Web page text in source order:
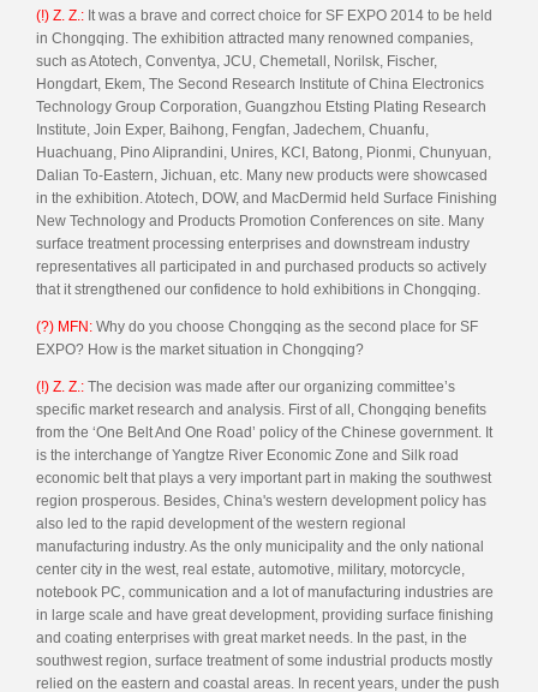
(!) Z. Z.: It was a brave and correct choice for SF EXPO 2014 to be held
in Chongqing. The exhibition attracted many renowned companies,
such as Atotech, Conventya, JCU, Chemetall, Norilsk, Fischer,
Hongdart, Ekem, The Second Research Institute of China Electronics
Technology Group Corporation, Guangzhou Etsting Plating Research
Institute, Join Exper, Baihong, Fengfan, Jadechem, Chuanfu,
Huachuang, Pino Aliprandini, Unires, KCI, Batong, Pionmi, Chunyuan,
Dalian To-Eastern, Jichuan, etc. Many new products were showcased
in the exhibition. Atotech, DOW, and MacDermid held Surface Finishing
New Technology and Products Promotion Conferences on site. Many
surface treatment processing enterprises and downstream industry
representatives all participated in and purchased products so actively
that it strengthened our confidence to hold exhibitions in Chongqing.
(?) MFN: Why do you choose Chongqing as the second place for SF
EXPO? How is the market situation in Chongqing?
(!) Z. Z.: The decision was made after our organizing committee’s
specific market research and analysis. First of all, Chongqing benefits
from the ‘One Belt And One Road’ policy of the Chinese government. It
is the interchange of Yangtze River Economic Zone and Silk road
economic belt that plays a very important part in making the southwest
region prosperous. Besides, China's western development policy has
also led to the rapid development of the western regional
manufacturing industry. As the only municipality and the only national
center city in the west, real estate, automotive, military, motorcycle,
notebook PC, communication and a lot of manufacturing industries are
in large scale and have great development, providing surface finishing
and coating enterprises with great market needs. In the past, in the
southwest region, surface treatment of some industrial products mostly
relied on the eastern and coastal areas. In recent years, under the push